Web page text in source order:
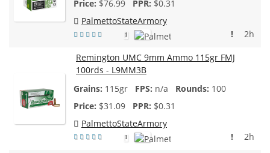
$76.99
$0.31
PalmettoStateArmory
1 2h
!
Remington UMC 9mm Ammo 115gr FMJ
100rds - L9MM3B
115gr
n/a
100
$31.09
$0.31
PalmettoStateArmory
1 2h
!